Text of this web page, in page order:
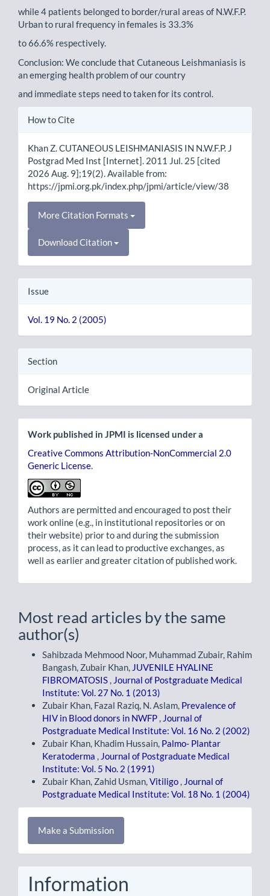
while 4 patients belonged to border/rural areas of N.W.F.P.
Urban to rural frequency in females is 33.3%
to 66.6% respectively.
Conclusion: We conclude that Cutaneous Leishmaniasis is
an emerging health problem of our country
and immediate steps need to taken for its control.
Article
How to Cite
Khan Z. CUTANEOUS LEISHMANIASIS IN N.W.F.P. J
Postgrad Med Inst [Internet]. 2011 Jul. 25 [cited
2026 Aug. 9];19(2). Available from:
https://jpmi.org.pk/index.php/jpmi/article/view/38
More Citation Formats
Download Citation
Issue
Vol. 19 No. 2 (2005)
Section
Original Article
Work published in JPMI is licensed under a
Creative Commons Attribution-NonCommercial 2.0
Generic License.
Authors are permitted and encouraged to post their
work online (e.g., in institutional repositories or on
their website) prior to and during the submission
process, as it can lead to productive exchanges, as
well as earlier and greater citation of published work.
Most read articles by the same
author(s)
Sahibzada Mehmood Noor, Muhammad Zubair, Rahim
Bangash, Zubair Khan, JUVENILE HYALINE
FIBROMATOSIS , Journal of Postgraduate Medical
Institute: Vol. 27 No. 1 (2013)
Zubair Khan, Fazal Raziq, N. Aslam, Prevalence of
HIV in Blood donors in NWFP , Journal of
Postgraduate Medical Institute: Vol. 16 No. 2 (2002)
Zubair Khan, Khadim Hussain, Palmo- Plantar
Keratoderma , Journal of Postgraduate Medical
Institute: Vol. 5 No. 2 (1991)
Zubair Khan, Zahid Usman,Vitiligo , Journal of
Postgraduate Medical Institute: Vol. 18 No. 1 (2004)
Make
Submission
Make a Submission
Information